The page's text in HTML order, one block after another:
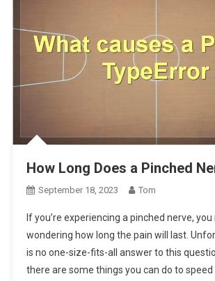
How Long Does a Pinched
September 18, 2023 Tom
If you’re experiencing a pinched nerve, you
wondering how long the pain will last.
is no one-size-fits-all answer to this
there are some things you can do to